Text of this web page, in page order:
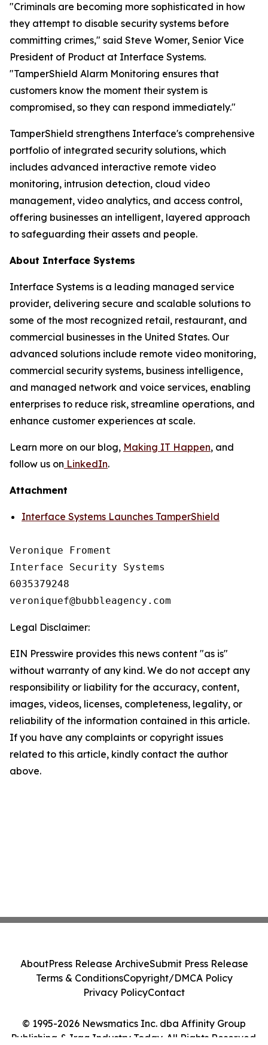
"Criminals are becoming more sophisticated in how
they attempt to disable security systems before
committing crimes," said Steve Womer, Senior Vice
President of Product at Interface Systems.
"TamperShield Alarm Monitoring ensures that
customers know the moment their system is
compromised, so they can respond immediately."
TamperShield strengthens Interface's comprehensive
portfolio of integrated security solutions, which
includes advanced interactive remote video
monitoring, intrusion detection, cloud video
management, video analytics, and access control,
offering businesses an intelligent, layered approach
to safeguarding their assets and people.
About Interface Systems
Interface Systems is a leading managed service
provider, delivering secure and scalable solutions to
some of the most recognized retail, restaurant, and
commercial businesses in the United States. Our
advanced solutions include remote video monitoring,
commercial security systems, business intelligence,
and managed network and voice services, enabling
enterprises to reduce risk, streamline operations, and
enhance customer experiences at scale.
Learn more on our blog, Making IT Happen, and
follow us on LinkedIn.
Attachment
Interface Systems Launches TamperShield
Veronique Froment
Interface Security Systems
6035379248
Legal Disclaimer:
EIN Presswire provides this news content "as is"
without warranty of any kind. We do not accept any
responsibility or liability for the accuracy, content,
images, videos, licenses, completeness, legality, or
reliability of the information contained in this article.
If you have any complaints or copyright issues
related to this article, kindly contact the author
above.
© 1995-2026 Newsmatics Inc. dba Affinity Group
Publishing & Iraq Industry Today. All Rights Reserved.
AboutPress Release ArchiveSubmit Press Release
Terms & ConditionsCopyright/DMCA Policy
Privacy PolicyContact